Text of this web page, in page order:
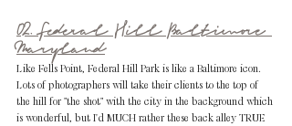
02. Federal Hill Baltimore
Maryland
Like Fells Point, Federal Hill Park is like a Baltimore icon.
Lots of photographers will take their clients to the top of
the hill for "the shot" with the city in the background which
is wonderful, but I'd MUCH rather these back alley TRUE